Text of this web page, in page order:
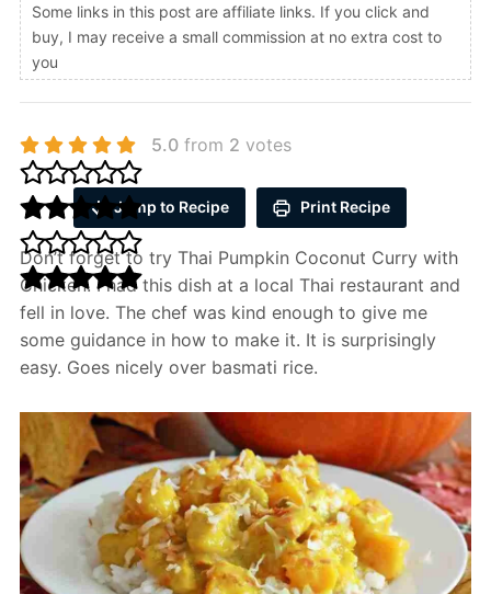
Some links in this post are affiliate links. If you click and
buy, I may receive a small commission at no extra cost to
you
5.0from 2 votes
Jump to Recipe Print Recipe
Don’t forget to try Thai Pumpkin Coconut Curry with
Chicken. I had this dish at a local Thai restaurant and
fell in love. The chef was kind enough to give me
some guidance in how to make it. It is surprisingly
easy. Goes nicely over basmati rice.